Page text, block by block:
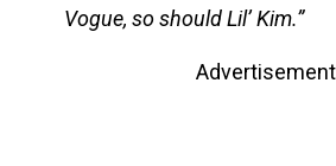
Vogue, so should Lil’ Kim.”
Advertisement